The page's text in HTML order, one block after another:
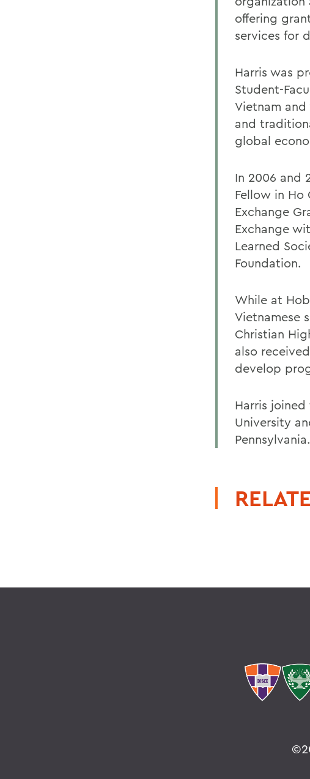
offering
services for
Harris was
Student-
Vietnam
and
global
In 2006 and
Fellow in Ho
Exchange
Exchange
Learned
Foundation.
While at
Vietnamese
Christian
also
develop
Harris joined
University
Pennsylvania.
©